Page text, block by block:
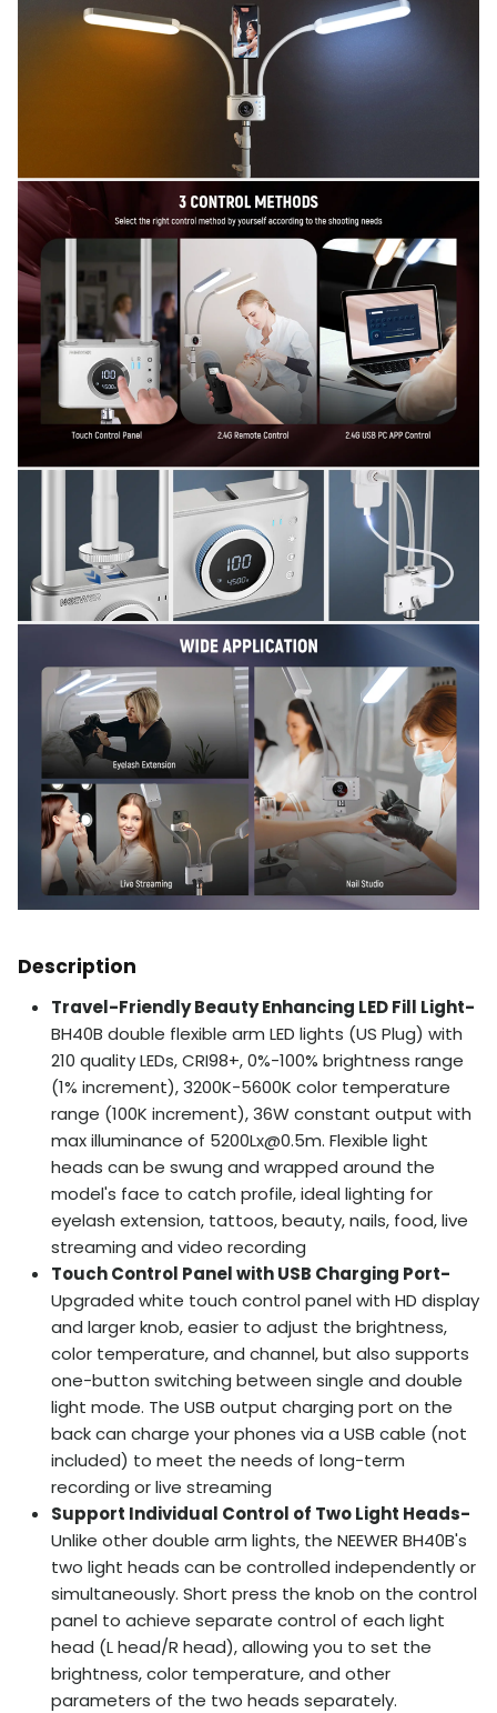
Description
Travel-Friendly Beauty Enhancing LED Fill Light-
BH40B double flexible arm LED lights (US Plug) with
210 quality LEDs, CRI98+, 0%-100% brightness range
(1% increment), 3200K-5600K color temperature
range (100K increment), 36W constant output with
max illuminance of 5200Lx@0.5m. Flexible light
heads can be swung and wrapped around the
model's face to catch profile, ideal lighting for
eyelash extension, tattoos, beauty, nails, food, live
streaming and video recording
Touch Control Panel with USB Charging Port-
Upgraded white touch control panel with HD display
and larger knob, easier to adjust the brightness,
color temperature, and channel, but also supports
one-button switching between single and double
light mode. The USB output charging port on the
back can charge your phones via a USB cable (not
included) to meet the needs of long-term
recording or live streaming
Support Individual Control of Two Light Heads-
Unlike other double arm lights, the NEEWER BH40B's
two light heads can be controlled independently or
simultaneously. Short press the knob on the control
panel to achieve separate control of each light
head (L head/R head), allowing you to set the
brightness, color temperature, and other
parameters of the two heads separately.